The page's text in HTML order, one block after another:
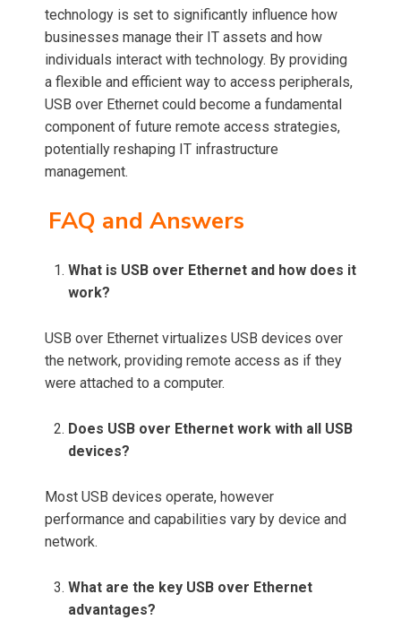
technology is set to significantly influence how
businesses manage their IT assets and how
individuals interact with technology. By providing
a flexible and efficient way to access peripherals,
USB over Ethernet could become a fundamental
component of future remote access strategies,
potentially reshaping IT infrastructure
management.
FAQ and Answers
What is USB over Ethernet and how does it
work?
USB over Ethernet virtualizes USB devices over
the network, providing remote access as if they
were attached to a computer.
Does USB over Ethernet work with all USB
devices?
Most USB devices operate, however
performance and capabilities vary by device and
network.
What are the key USB over Ethernet
advantages?